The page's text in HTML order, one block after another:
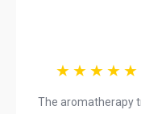
The aromatherapy